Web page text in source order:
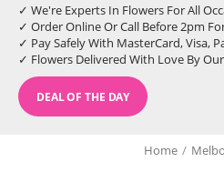
✓ We're Experts In Flowers For All
✓ Order Online Or Call Before 2pm
✓ Pay Safely With MasterCard, Visa,
✓ Flowers Delivered With Love By
DEAL OF THE DAY
Home /